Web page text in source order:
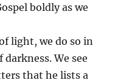
boldly as we
light, we do so in
We see
that he lists a